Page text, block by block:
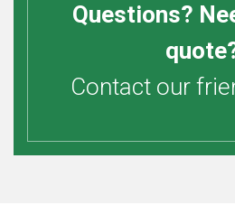
Questions?
Contact our